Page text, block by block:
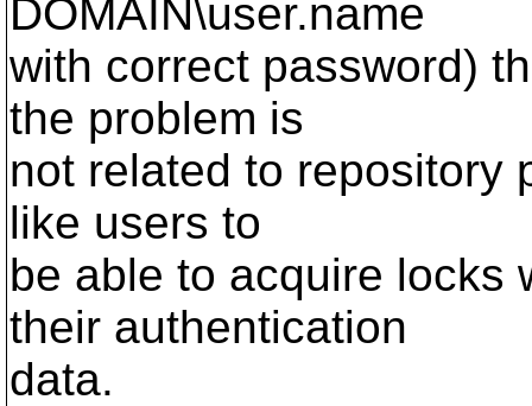
DOMAIN\user.name
with correct password)
the problem is
not related to repository
like users to
be able to acquire locks
their authentication
data.